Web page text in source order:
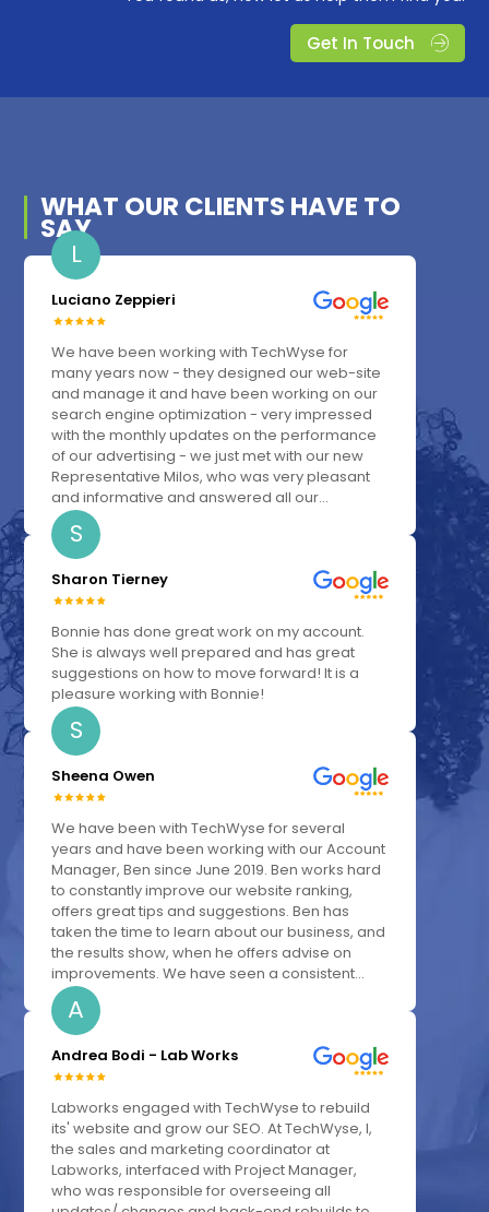
Get In Touch
WHAT OUR CLIENTS HAVE TO
SAY
L
Luciano Zeppieri
We have been working with TechWyse for
many years now - they designed our web-site
and manage it and have been working on our
search engine optimization - very impressed
with the monthly updates on the performance
of our advertising - we just met with our new
Representative Milos, who was very pleasant
and informative and answered all our...
S
Sharon Tierney
Bonnie has done great work on my account.
She is always well prepared and has great
suggestions on how to move forward! It is a
pleasure working with Bonnie!
S
Sheena Owen
We have been with TechWyse for several
years and have been working with our Account
Manager, Ben since June 2019. Ben works hard
to constantly improve our website ranking,
offers great tips and suggestions. Ben has
taken the time to learn about our business, and
the results show, when he offers advise on
improvements. We have seen a consistent...
A
Andrea Bodi - Lab Works
Labworks engaged with TechWyse to rebuild
its' website and grow our SEO. At TechWyse, I,
the sales and marketing coordinator at
Labworks, interfaced with Project Manager,
who was responsible for overseeing all